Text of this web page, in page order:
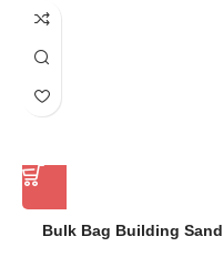
Bulk Bag Building Sand